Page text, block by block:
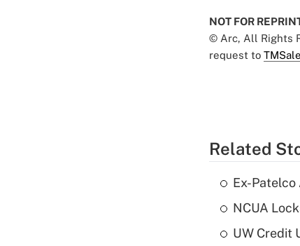
NOT FOR
© Arc, All Rights
request to
Related
Ex-
NCUA
UW Credit